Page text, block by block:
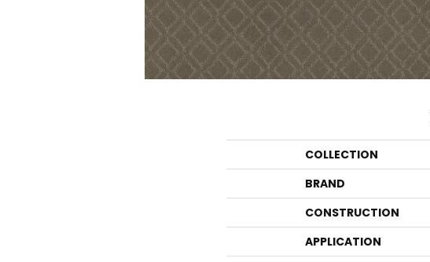
COLLECTION
BRAND
CONSTRUCTION
APPLICATION